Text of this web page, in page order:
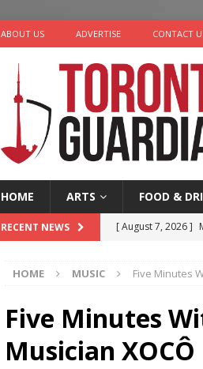
ABOUT US ADVERTISE CONTACT
HOME ARTS FOOD &
RECENT NEWS [ August 7, 2026 ]
[ August 7, 2026 ]
[ August 6, 2026 ]
[ August 6, 2026 ]
[ August 8, 2026 ]
HOME MUSIC Five Minutes
Five Minutes
Musician XOCÔ